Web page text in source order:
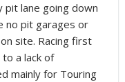
pit lane going down
no pit garages or
site. Racing first
a lack of
mainly for Touring